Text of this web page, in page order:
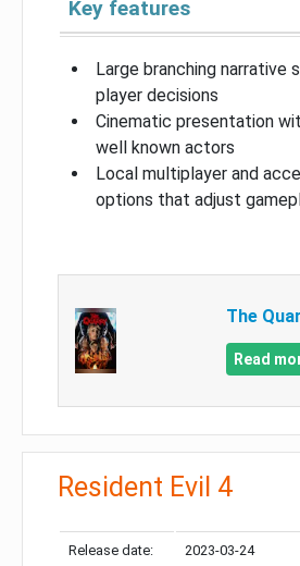
Key features
Large branching narrative
player decisions
Cinematic presentation
well known actors
Local multiplayer and
options that adjust
The
Read
Resident Evil 4
Release date: 2023-03-24